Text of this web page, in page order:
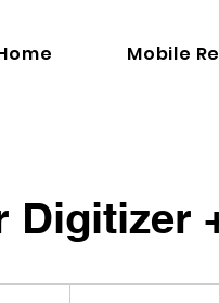
Mobile
Digitizer